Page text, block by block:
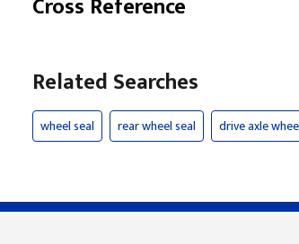
Cross Reference
Related Searches
wheel seal rear wheel seal drive axle